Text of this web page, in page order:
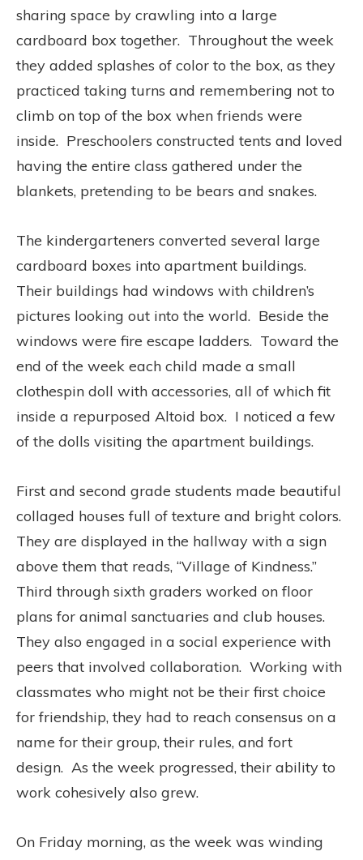
sharing space by crawling into a large
cardboard box together. Throughout the week
they added splashes of color to the box, as they
practiced taking turns and remembering not to
climb on top of the box when friends were
inside. Preschoolers constructed tents and loved
having the entire class gathered under the
blankets, pretending to be bears and snakes.
The kindergarteners converted several large
cardboard boxes into apartment buildings.
Their buildings had windows with children’s
pictures looking out into the world. Beside the
windows were fire escape ladders. Toward the
end of the week each child made a small
clothespin doll with accessories, all of which fit
inside a repurposed Altoid box. I noticed a few
of the dolls visiting the apartment buildings.
First and second grade students made beautiful
collaged houses full of texture and bright colors.
They are displayed in the hallway with a sign
above them that reads, “Village of Kindness.”
Third through sixth graders worked on floor
plans for animal sanctuaries and club houses.
They also engaged in a social experience with
peers that involved collaboration. Working with
classmates who might not be their first choice
for friendship, they had to reach consensus on a
name for their group, their rules, and fort
design. As the week progressed, their ability to
work cohesively also grew.
On Friday morning, as the week was winding